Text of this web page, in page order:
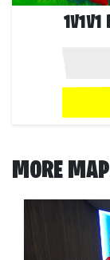
1V1V1
MORE